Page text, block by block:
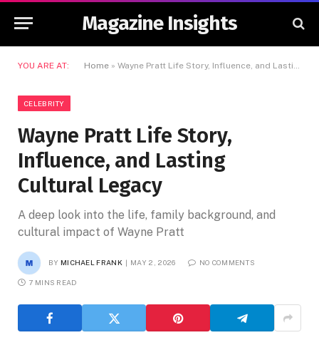
Magazine Insights
YOU ARE AT: Home » Wayne Pratt Life Story, Influence, and Lasting Cultural Legacy
CELEBRITY
Wayne Pratt Life Story,
Influence, and Lasting
Cultural Legacy
A deep look into the life, family background, and
cultural impact of Wayne Pratt
BY MICHAEL FRANK MAY 2, 2026 NO COMMENTS
7 MINS READ